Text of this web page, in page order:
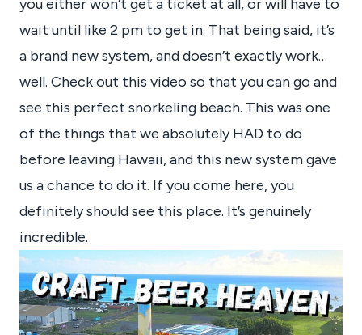
you either won’t get a ticket at all, or will have to
wait until like 2 pm to get in. That being said, it’s
a brand new system, and doesn’t exactly work…
well. Check out this video so that you can go and
see this perfect snorkeling beach. This was one
of the things that we absolutely HAD to do
before leaving Hawaii, and this new system gave
us a chance to do it. If you come here, you
definitely should see this place. It’s genuinely
incredible.